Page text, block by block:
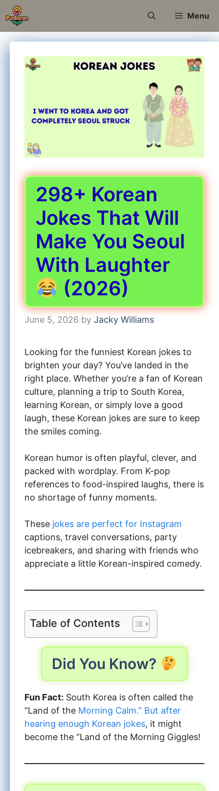
Skip
to
content
Menu
298+ Korean
Jokes That Will
Make You Seoul
With Laughter
(2026)
June 5, 2026 by Jacky Williams
Looking for the funniest Korean jokes to
brighten your day? You’ve landed in the
right place. Whether you’re a fan of Korean
culture, planning a trip to South Korea,
learning Korean, or simply love a good
laugh, these Korean jokes are sure to keep
the smiles coming.
Korean humor is often playful, clever, and
packed with wordplay. From K-pop
references to food-inspired laughs, there is
no shortage of funny moments.
These jokes are perfect for Instagram
captions, travel conversations, party
icebreakers, and sharing with friends who
appreciate a little Korean-inspired comedy.
Table of Contents
Did You Know?
Fun Fact: South Korea is often called the
“Land of the Morning Calm.” But after
hearing enough Korean jokes, it might
become the “Land of the Morning Giggles!